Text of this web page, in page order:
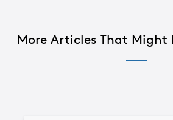
More Articles That Might